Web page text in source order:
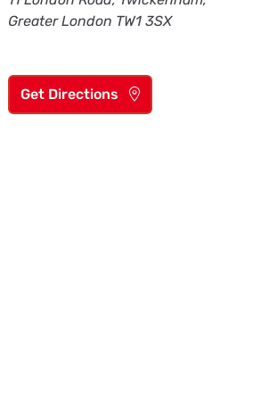
Greater London TW1 3SX
Get Directions